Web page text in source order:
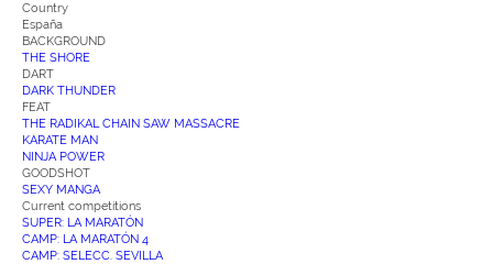
Country
España
BACKGROUND
THE SHORE
DART
DARK THUNDER
FEAT
THE RADIKAL CHAIN SAW MASSACRE
KARATE MAN
NINJA POWER
GOODSHOT
SEXY MANGA
Current competitions
SUPER: LA MARATÓN
CAMP: LA MARATÓN 4
CAMP: SELECC. SEVILLA